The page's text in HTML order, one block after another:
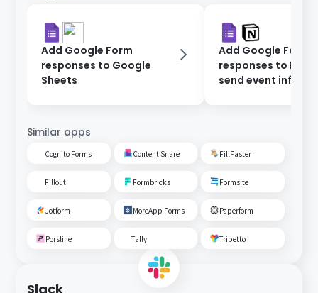
Add Google Form
responses to Google
Sheets
Add Google Form
responses to
send event
Similar apps
Cognito Forms Content Snare FillFaster
Fillout Formbricks Formsite
Jotform MoreApp Forms Paperform
Porsline Tally Tripetto
Slack